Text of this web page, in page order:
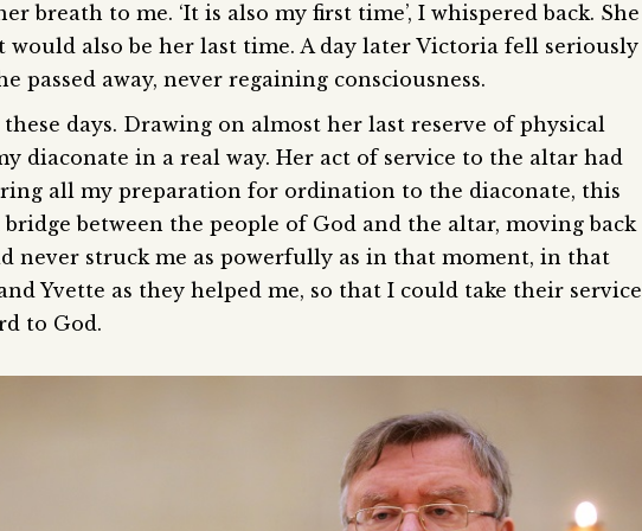
breath to me. ‘It is also my first time’, I whispered back. She
would also be her last time. A day later Victoria fell seriously
passed away, never regaining consciousness.
days. Drawing on almost her last reserve of physical
diaconate in a real way. Her act of service to the altar had
all my preparation for ordination to the diaconate, this
between the people of God and the altar, moving back
never struck me as powerfully as in that moment, in that
Yvette as they helped me, so that I could take their service
to God.